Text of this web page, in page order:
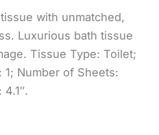
with unmatched,
Luxurious bath tissue
Tissue Type: Toilet;
1; Number of Sheets: